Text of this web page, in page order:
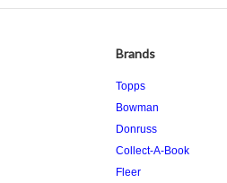
Brands
Topps
Bowman
Donruss
Collect-A-Book
Fleer